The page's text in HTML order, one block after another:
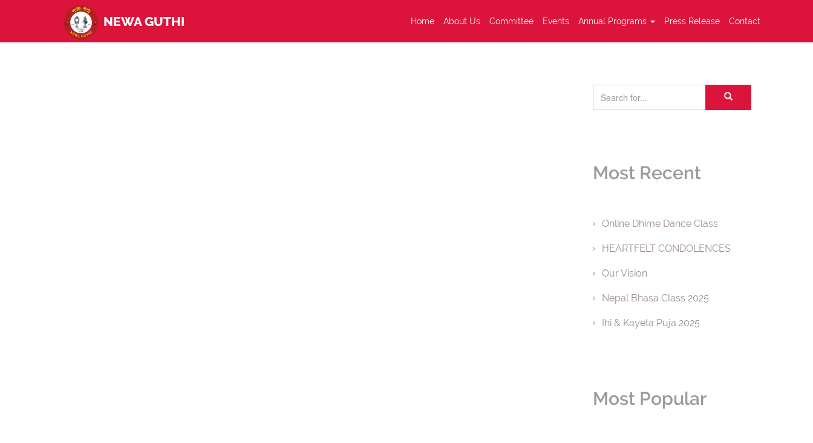
NEWA GUTHI Home About Us Committee Events Annual Programs Press Release Contact
Most Recent
Online Dhime Dance Class
HEARTFELT CONDOLENCES
Our Vision
Nepal Bhasa Class 2025
Ihi & Kayeta Puja 2025
Most Popular